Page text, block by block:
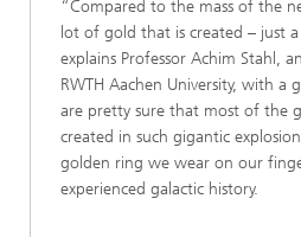
“Compared to the mass of the
lot of gold that is created – just
explains Professor Achim Stahl,
RWTH Aachen University, with a
are pretty sure that most of the
created in such gigantic
golden ring we wear on our
experienced galactic history.